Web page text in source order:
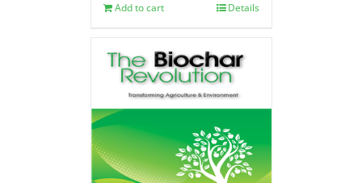
Add to cart Details